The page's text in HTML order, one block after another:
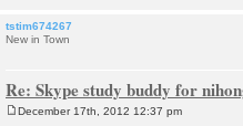
tstim674267
New in Town
Re: Skype study buddy for
December 17th, 2012 12:37 pm